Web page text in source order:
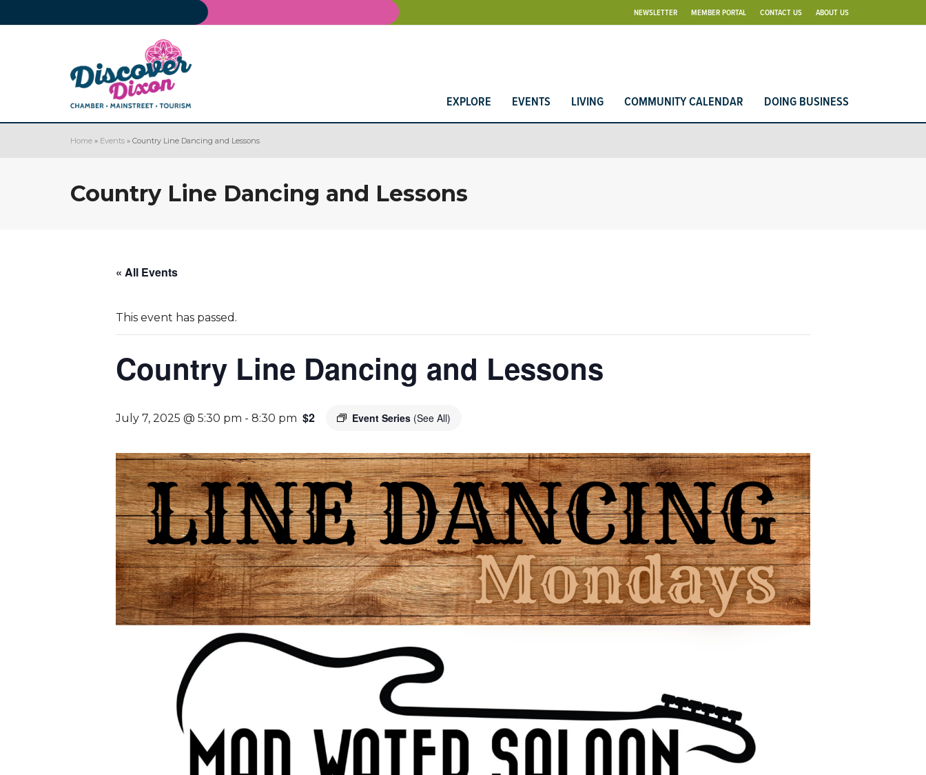
NEWSLETTER MEMBER PORTAL CONTACT US ABOUT US
EXPLORE EVENTS LIVING COMMUNITY CALENDAR DOING BUSINESS
Home » Events » Country Line Dancing and Lessons
Country Line Dancing and Lessons
« All Events
This event has passed.
Country Line Dancing and Lessons
July 7, 2025 @ 5:30 pm - 8:30 pm Event Series (See All)
$2